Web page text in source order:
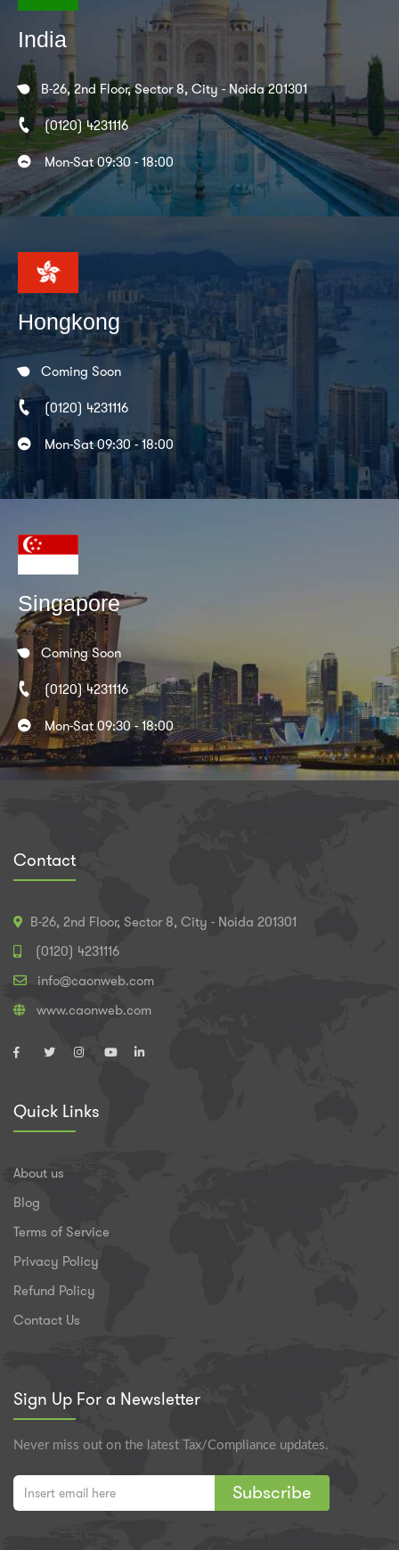
India
B-26, 2nd Floor, Sector 8, City - Noida 201301
(0120) 4231116
Mon-Sat 09:30 - 18:00
Hongkong
Coming Soon
(0120) 4231116
Mon-Sat 09:30 - 18:00
Singapore
Coming Soon
(0120) 4231116
Mon-Sat 09:30 - 18:00
Contact
B-26, 2nd Floor, Sector 8, City - Noida 201301
(0120) 4231116
info@caonweb.com
www.caonweb.com
Quick Links
About us
Blog
Terms of Service
Privacy Policy
Refund Policy
Contact Us
Sign Up For a Newsletter
Never miss out on the latest Tax/Compliance updates.
Subscribe